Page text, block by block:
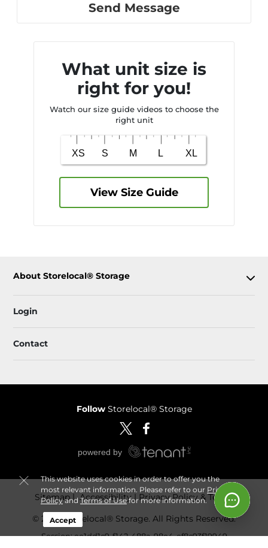
This website uses cookies in order to offer you the
most relevant information. Please refer to our Privacy
PolicyandTerms of Usefor more information.
Accept
Send Message
What unit size is
right for you!
Watch our size guide videos to choose the
right unit
View Size Guide
About Storelocal® Storage
Login
Contact
Follow Storelocal® Storage
Sitemap Accessibility
Privacy Policy & Terms
© 2026 Storelocal® Storage. All Rights Reserved.
Session: ee1dd1c9-f142-488a-98e4-ef8c93f19949